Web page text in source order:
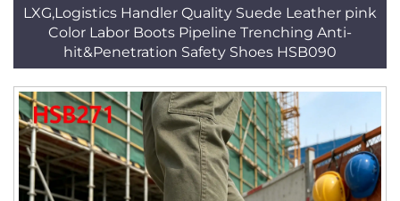
LXG,Logistics Handler Quality Suede Leather pink
Color Labor Boots Pipeline Trenching Anti-
hit&Penetration Safety Shoes HSB090